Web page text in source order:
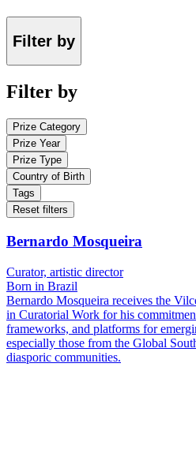
Filter by
Filter by
Prize Category
Prize Year
Prize Type
Country of Birth
Tags
Reset filters
Bernardo Mosqueira
Curator, artistic director
Born in Brazil
Bernardo Mosqueira receives the
in Curatorial Work for his
frameworks, and platforms for
especially those from the Global
diasporic communities.